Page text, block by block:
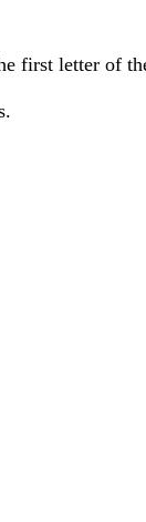
first letter of